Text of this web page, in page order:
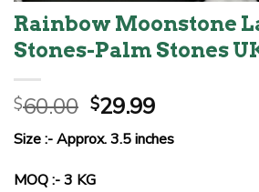
Rainbow Moonstone
Stones-Palm Stones
$60.00 Original
price
was:
$60.00.
$29.99Current
is:
Size :- Approx. 3.5 inches
MOQ :- 3 KG